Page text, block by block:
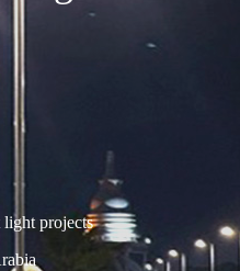
light projects